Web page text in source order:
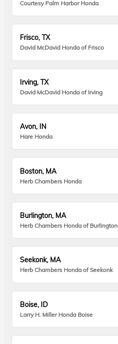
Courtesy Palm Harbor Honda
Frisco, TX
David McDavid Honda of Frisco
Irving, TX
David McDavid Honda of Irving
Avon, IN
Hare Honda
Boston, MA
Herb Chambers Honda
Burlington, MA
Herb Chambers Honda of Burlington
Seekonk, MA
Herb Chambers Honda of Seekonk
Boise, ID
Larry H. Miller Honda Boise